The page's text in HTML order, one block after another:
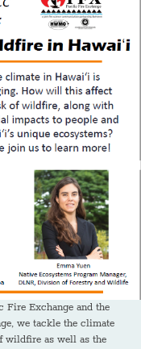
Exchange and the
we tackle the climate
wildfire as well as the